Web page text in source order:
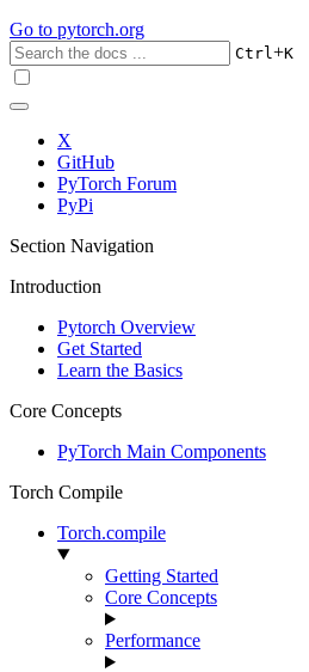
Go to pytorch.org
Ctrl+K
X
GitHub
PyTorch Forum
PyPi
Section Navigation
Introduction
Pytorch Overview
Get Started
Learn the Basics
Core Concepts
PyTorch Main Components
Torch Compile
Torch.compile
Getting Started
Core Concepts
Performance